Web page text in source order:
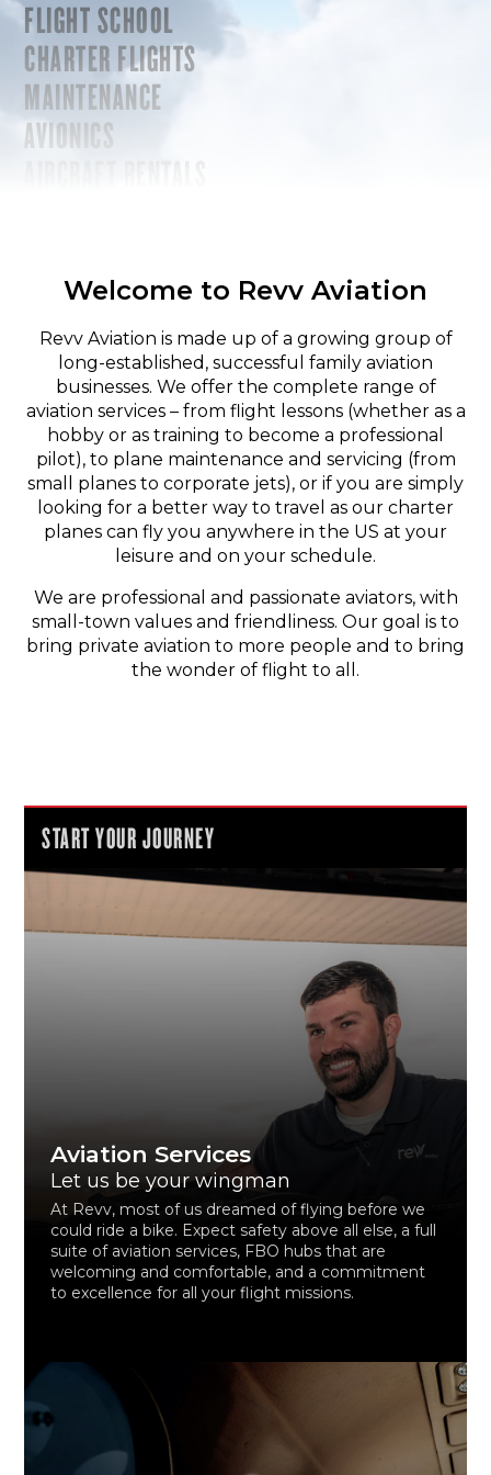
FLIGHT SCHOOL
CHARTER FLIGHTS
MAINTENANCE
AVIONICS
Welcome to Revv Aviation
Revv Aviation is made up of a growing group of
long-established, successful family aviation
businesses. We offer the complete range of
aviation services – from flight lessons (whether as a
hobby or as training to become a professional
pilot), to plane maintenance and servicing (from
small planes to corporate jets), or if you are simply
looking for a better way to travel as our charter
planes can fly you anywhere in the US at your
leisure and on your schedule.
We are professional and passionate aviators, with
small-town values and friendliness. Our goal is to
bring private aviation to more people and to bring
the wonder of flight to all.
START YOUR JOURNEY
Aviation Services
Let us be your wingman
At Revv, most of us dreamed of flying before we
could ride a bike. Expect safety above all else, a full
suite of aviation services, FBO hubs that are
welcoming and comfortable, and a commitment
to excellence for all your flight missions.